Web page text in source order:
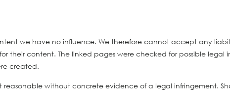
we have no influence. We therefore cannot accept any
their content. The linked pages were checked for possible legal
created.
without concrete evidence of a legal infringement.